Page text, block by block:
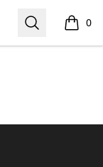
Search 0
items